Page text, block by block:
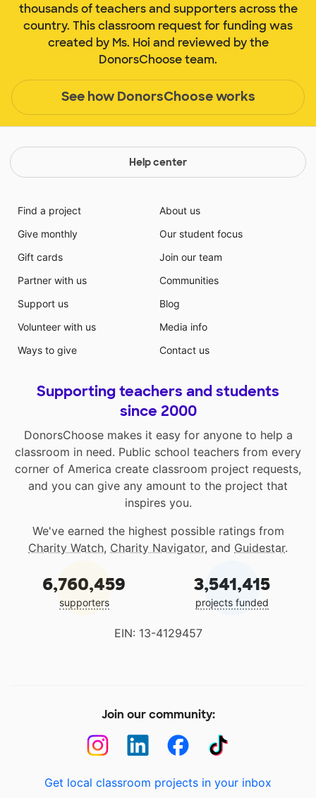
thousands of teachers and supporters across the
country. This classroom request for funding was
created by Ms. Hoi and reviewed by the
DonorsChoose team.
See how DonorsChoose works
Help center
Find a project
Give monthly
Gift cards
Partner with us
Support us
Volunteer with us
Ways to give
About us
Our student focus
Join our team
Communities
Blog
Media info
Contact us
Supporting teachers and students
since 2000
DonorsChoose makes it easy for anyone to help a
classroom in need. Public school teachers from every
corner of America create classroom project requests,
and you can give any amount to the project that
inspires you.
We've earned the highest possible ratings from
Charity Watch, Charity Navigator, and Guidestar.
6,760,459
supporters
3,541,415
projects funded
EIN: 13-4129457
Join our community:
Get local classroom projects in your inbox